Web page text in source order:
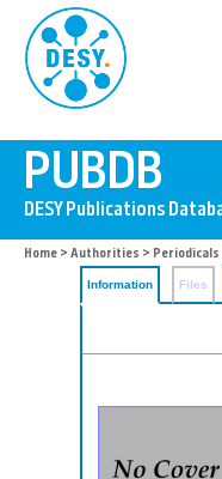
Home > Authorities > Periodicals
Information Files